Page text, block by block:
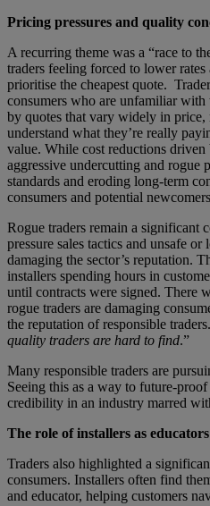
Pricing pressures and quality
A recurring theme was a “race to
traders feeling forced to lower
prioritise the cheapest quote.
consumers who are unfamiliar with
by quotes that vary widely in
understand what they’re really
value. While cost reductions
aggressive undercutting and rogue
standards and eroding long-term
consumers and potential
Rogue traders remain a significant
pressure sales tactics and unsafe
damaging the sector’s reputation.
installers spending hours in
until contracts were signed. There
rogue traders are damaging
the reputation of responsible
quality traders are hard to find.”
Many responsible traders are
Seeing this as a way to future-
credibility in an industry marred
The role of installers as educators
Traders also highlighted a
consumers. Installers often find
and educator, helping customers